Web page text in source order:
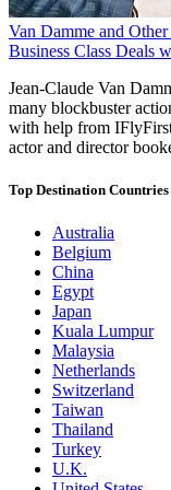
Van Damme and
Business Class Deals
Jean-Claude Van
many blockbuster
with help from
actor and director
Top Destination Countries
Australia
Belgium
China
Egypt
Japan
Kuala Lumpur
Malaysia
Netherlands
Switzerland
Taiwan
Thailand
Turkey
U.K.